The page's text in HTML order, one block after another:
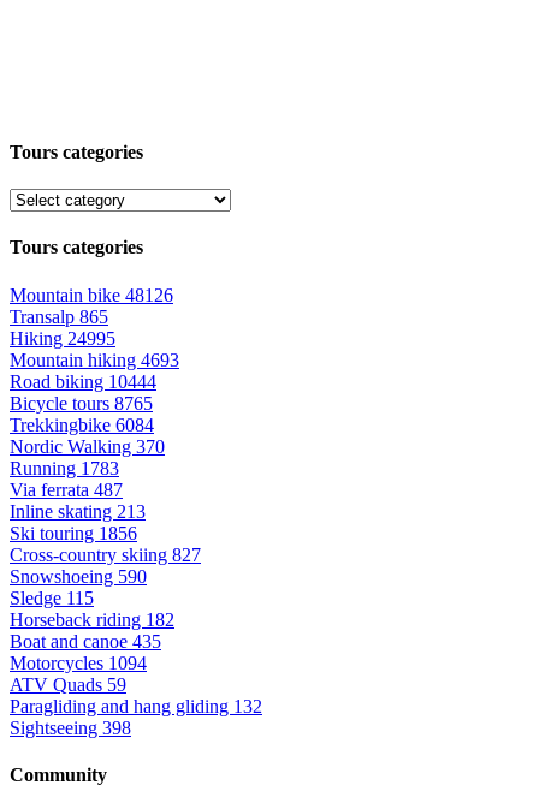
Tours categories
Tours categories
Mountain bike 48126
Transalp 865
Hiking 24995
Mountain hiking 4693
Road biking 10444
Bicycle tours 8765
Trekkingbike 6084
Nordic Walking 370
Running 1783
Via ferrata 487
Inline skating 213
Ski touring 1856
Cross-country skiing 827
Snowshoeing 590
Sledge 115
Horseback riding 182
Boat and canoe 435
Motorcycles 1094
ATV Quads 59
Paragliding and hang gliding 132
Sightseeing 398
Community